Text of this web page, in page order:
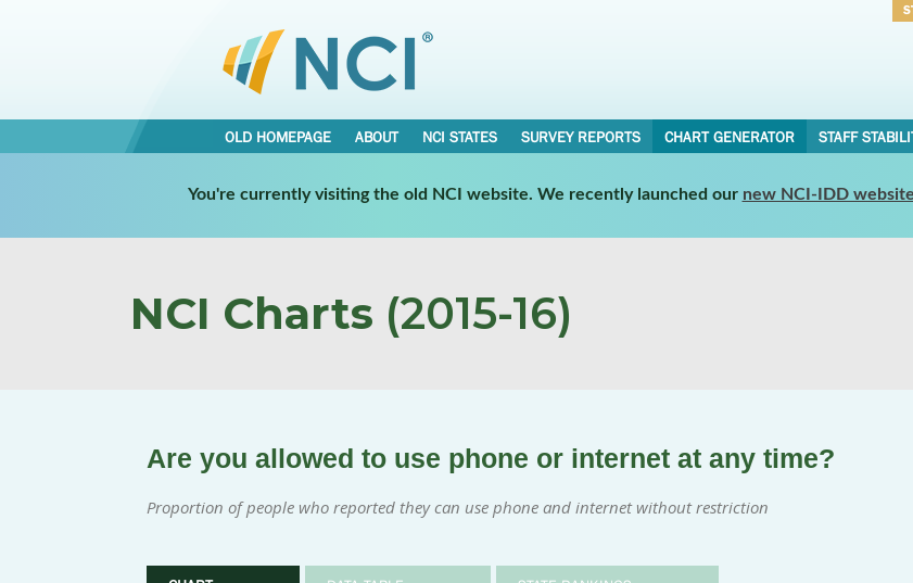
OLD HOMEPAGE ABOUT NCI STATES SURVEY REPORTS CHART GENERATOR STAFF
You're currently visiting the old NCI website. We recently launched our new NCI-IDD website
NCI Charts (2015-16)
Are you allowed to use phone or internet at any time?
Proportion of people who reported they can use phone and internet without restriction